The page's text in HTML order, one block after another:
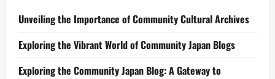
Unveiling the Importance of Community Cultural Archives
Exploring the Vibrant World of Community Japan Blogs
Exploring the Community Japan Blog: A Gateway to